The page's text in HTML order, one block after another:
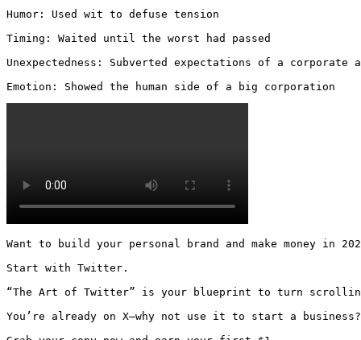
Humor: Used wit to defuse tension
Timing: Waited until the worst had passed
Unexpectedness: Subverted expectations of a corporate
Emotion: Showed the human side of a big corporation
Want to build your personal brand and make money in
Start with Twitter.
“The Art of Twitter” is your blueprint to turn
You’re already on X—why not use it to start a business?